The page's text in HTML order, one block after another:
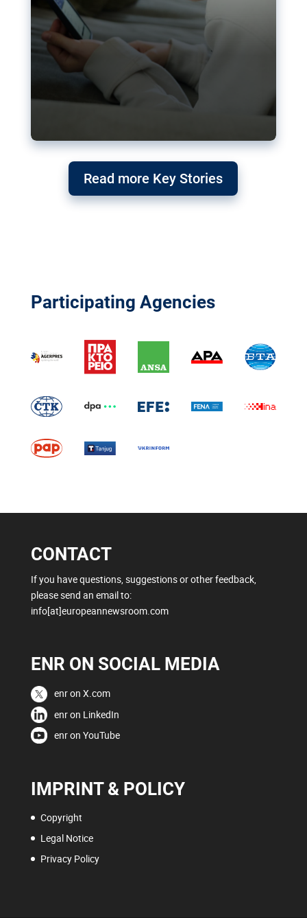
Read more Key Stories
Participating Agencies
CONTACT
If you have questions, suggestions or other feedback,
please send an email to:
info[at]europeannewsroom.com
ENR ON SOCIAL MEDIA
enr on X.com
enr on LinkedIn
enr on YouTube
IMPRINT & POLICY
Copyright
Legal Notice
Privacy Policy